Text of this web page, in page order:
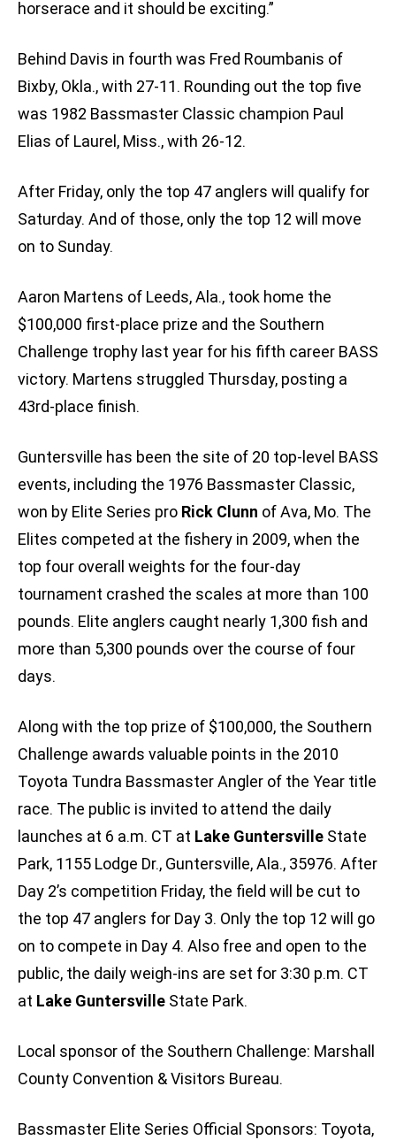
horserace and it should be exciting.”
Behind Davis in fourth was Fred Roumbanis of
Bixby, Okla., with 27-11. Rounding out the top five
was 1982 Bassmaster Classic champion Paul
Elias of Laurel, Miss., with 26-12.
After Friday, only the top 47 anglers will qualify for
Saturday. And of those, only the top 12 will move
on to Sunday.
Aaron Martens of Leeds, Ala., took home the
$100,000 first-place prize and the Southern
Challenge trophy last year for his fifth career BASS
victory. Martens struggled Thursday, posting a
43rd-place finish.
Guntersville has been the site of 20 top-level BASS
events, including the 1976 Bassmaster Classic,
won by Elite Series pro Rick Clunn of Ava, Mo. The
Elites competed at the fishery in 2009, when the
top four overall weights for the four-day
tournament crashed the scales at more than 100
pounds. Elite anglers caught nearly 1,300 fish and
more than 5,300 pounds over the course of four
days.
Along with the top prize of $100,000, the Southern
Challenge awards valuable points in the 2010
Toyota Tundra Bassmaster Angler of the Year title
race. The public is invited to attend the daily
launches at 6 a.m. CT at Lake Guntersville State
Park, 1155 Lodge Dr., Guntersville, Ala., 35976. After
Day 2’s competition Friday, the field will be cut to
the top 47 anglers for Day 3. Only the top 12 will go
on to compete in Day 4. Also free and open to the
public, the daily weigh-ins are set for 3:30 p.m. CT
at Lake Guntersville State Park.
Local sponsor of the Southern Challenge: Marshall
County Convention & Visitors Bureau.
Bassmaster Elite Series Official Sponsors: Toyota,